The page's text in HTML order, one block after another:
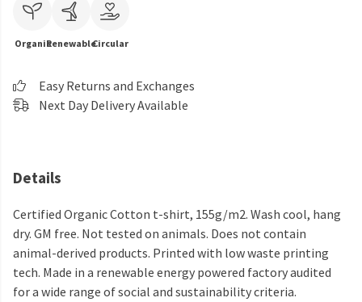
OrganicRenewableCircular
Easy Returns and Exchanges
Next Day Delivery Available
Details
Certified Organic Cotton t-shirt, 155g/m2. Wash cool, hang
dry. GM free. Not tested on animals. Does not contain
animal-derived products. Printed with low waste printing
tech. Made in a renewable energy powered factory audited
for a wide range of social and sustainability criteria.